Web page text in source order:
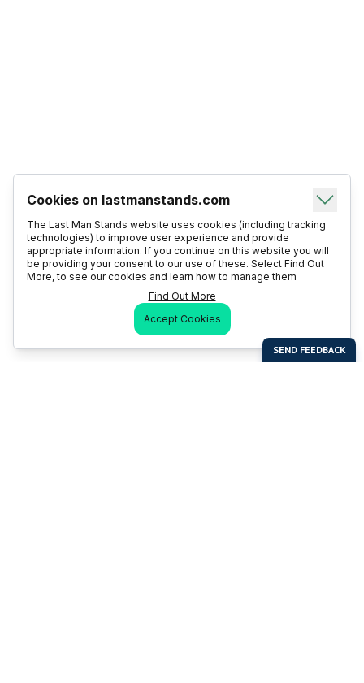
Cookies on lastmanstands.com
The Last Man Stands website uses cookies (including tracking
technologies) to improve user experience and provide
appropriate information. If you continue on this website you will
be providing your consent to our use of these. Select Find Out
More, to see our cookies and learn how to manage them
Find Out More
Accept Cookies